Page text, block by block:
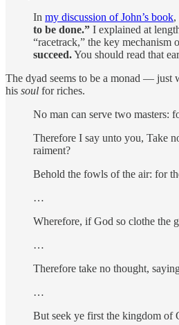
In my discussion of John’s book,
to be done.” I explained at
“racetrack,” the key
succeed.You should read that
The dyad seems to be a monad —
his soul for riches.
No man can serve two masters:
Therefore I say unto you, Take
raiment?
Behold the fowls of the air: for
…
Wherefore, if God so clothe the
…
Therefore take no thought,
…
But seek ye first the kingdom of